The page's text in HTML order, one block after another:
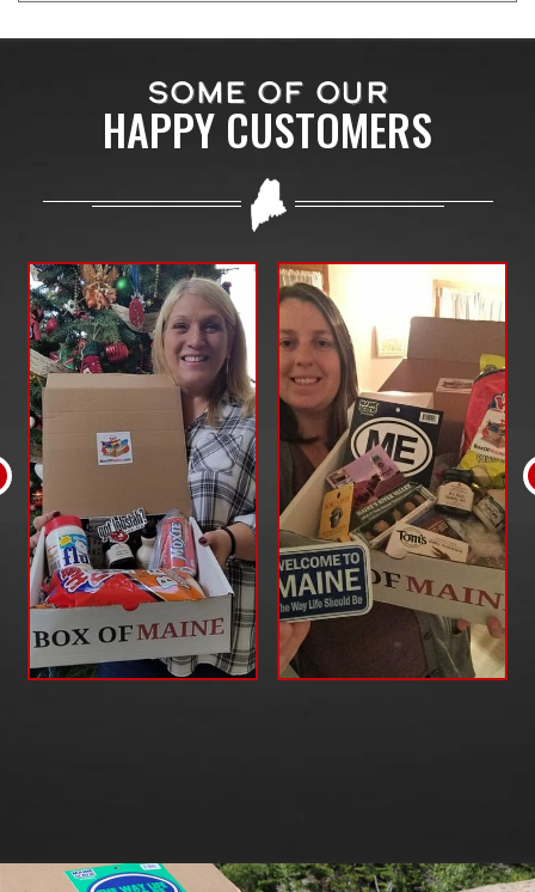
SOME OF OUR
HAPPY CUSTOMERS